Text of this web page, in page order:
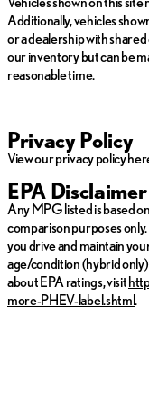
*Prices do not include
installed options. The
incentives, and are
vehicle specific
Additionally, vehicles
or a dealership with shared
our inventory but can be
reasonable time.
Privacy Policy
View our privacy policy
EPA Disclaimer
Any MPG listed is based
comparison purposes
you drive and maintain
age/condition (hybrid
about EPA ratings, visit
more-PHEV-label.shtml.